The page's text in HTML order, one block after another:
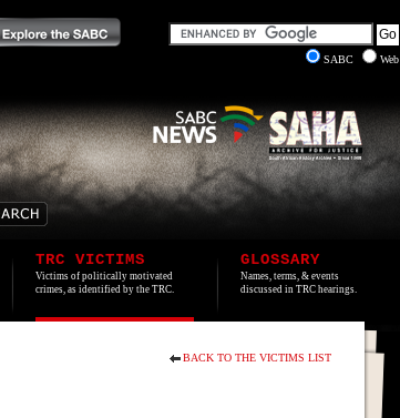
SABC
Web
TRC VICTIMS
Victims of politically motivated
crimes, as identified by the TRC.
GLOSSARY
Names, terms, & events
discussed in TRC hearings.
BACK TO THE VICTIMS LIST